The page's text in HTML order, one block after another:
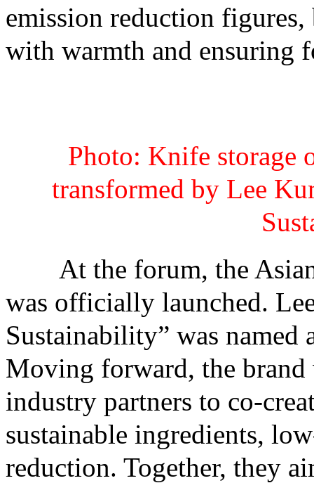
emission reduction
with warmth and ensuring
Photo: Knife storage
transformed by Lee
At the forum, the Asian
was officially launched.
Sustainability” was named
Moving forward, the
industry partners to co-
sustainable ingredients,
reduction. Together, they